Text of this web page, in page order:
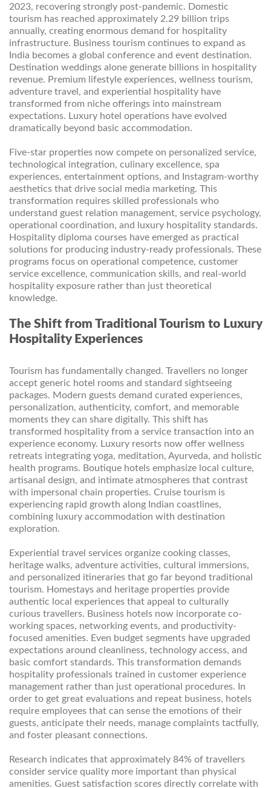
2023, recovering strongly post-pandemic. Domestic
tourism has reached approximately 2.29 billion trips
annually, creating enormous demand for hospitality
infrastructure. Business tourism continues to expand as
India becomes a global conference and event destination.
Destination weddings alone generate billions in hospitality
revenue. Premium lifestyle experiences, wellness tourism,
adventure travel, and experiential hospitality have
transformed from niche offerings into mainstream
expectations. Luxury hotel operations have evolved
dramatically beyond basic accommodation.
Five-star properties now compete on personalized service,
technological integration, culinary excellence, spa
experiences, entertainment options, and Instagram-worthy
aesthetics that drive social media marketing. This
transformation requires skilled professionals who
understand guest relation management, service psychology,
operational coordination, and luxury hospitality standards.
Hospitality diploma courses have emerged as practical
solutions for producing industry-ready professionals. These
programs focus on operational competence, customer
service excellence, communication skills, and real-world
hospitality exposure rather than just theoretical
knowledge.
The Shift from Traditional Tourism to Luxury
Hospitality Experiences
Tourism has fundamentally changed. Travellers no longer
accept generic hotel rooms and standard sightseeing
packages. Modern guests demand curated experiences,
personalization, authenticity, comfort, and memorable
moments they can share digitally. This shift has
transformed hospitality from a service transaction into an
experience economy. Luxury resorts now offer wellness
retreats integrating yoga, meditation, Ayurveda, and holistic
health programs. Boutique hotels emphasize local culture,
artisanal design, and intimate atmospheres that contrast
with impersonal chain properties. Cruise tourism is
experiencing rapid growth along Indian coastlines,
combining luxury accommodation with destination
exploration.
Experiential travel services organize cooking classes,
heritage walks, adventure activities, cultural immersions,
and personalized itineraries that go far beyond traditional
tourism. Homestays and heritage properties provide
authentic local experiences that appeal to culturally
curious travellers. Business hotels now incorporate co-
working spaces, networking events, and productivity-
focused amenities. Even budget segments have upgraded
expectations around cleanliness, technology access, and
basic comfort standards. This transformation demands
hospitality professionals trained in customer experience
management rather than just operational procedures. In
order to get great evaluations and repeat business, hotels
require employees that can sense the emotions of their
guests, anticipate their needs, manage complaints tactfully,
and foster pleasant connections.
Research indicates that approximately 84% of travellers
consider service quality more important than physical
amenities. Guest satisfaction scores directly correlate with